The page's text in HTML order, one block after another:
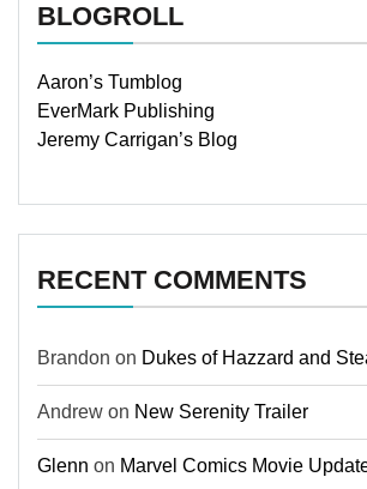
BLOGROLL
Aaron’s Tumblog
EverMark Publishing
Jeremy Carrigan’s Blog
RECENT COMMENTS
Brandon on Dukes of Hazzard and
Andrew on New Serenity Trailer
Glenn on Marvel Comics Movie